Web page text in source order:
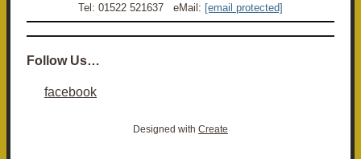
Tel: 01522 521637 eMail: [email protected]
Follow Us…
facebook
Designed with Create